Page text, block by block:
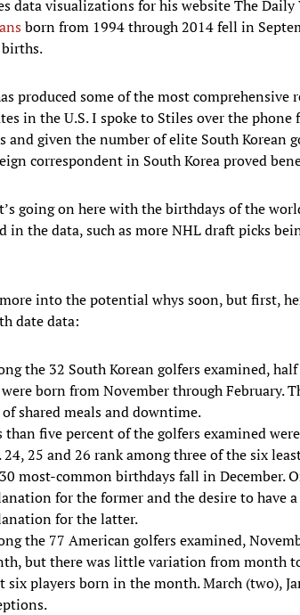
data visualizations for his website The Daily
born from 1994 through 2014 fell in
produced some of the most
in the U.S. I spoke to Stiles over the
and given the number of elite South Korean
correspondent in South Korea proved
going on here with the birthdays of the
in the data, such as more NHL draft picks
into the potential whys soon, but first,
date data:
the 32 South Korean golfers examined,
born from November through February.
shared meals and downtime.
than five percent of the golfers examined
24, 25 and 26 rank among three of the six
most-common birthdays fall in December.
for the former and the desire to have
for the latter.
the 77 American golfers examined,
but there was little variation from month
six players born in the month. March (two),